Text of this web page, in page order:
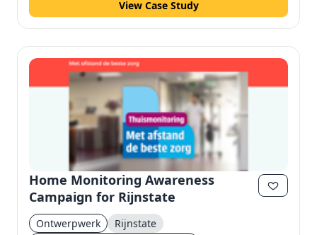
View Case Study
Home Monitoring Awareness
Campaign for Rijnstate
Ontwerpwerk
Rijnstate